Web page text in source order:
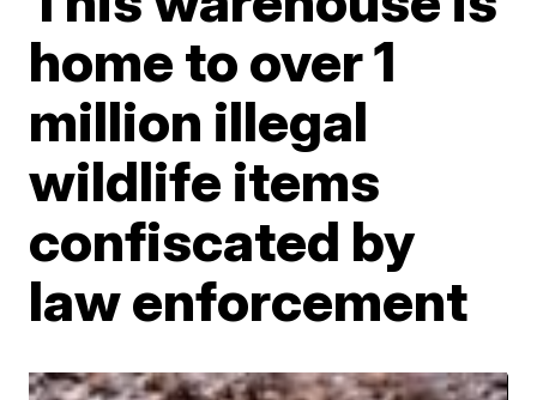
home to over 1
million illegal
wildlife items
confiscated by
law enforcement